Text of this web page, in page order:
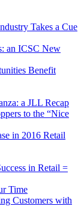
Takes a Cue
an ICSC New
Benefit
a JLL Recap
to the “Nice
in 2016 Retail
in Retail =
Time
Customers with